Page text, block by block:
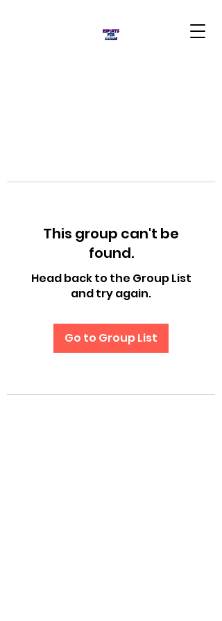
This group can't be
found.
Head back to the Group List
and try again.
Go to Group List